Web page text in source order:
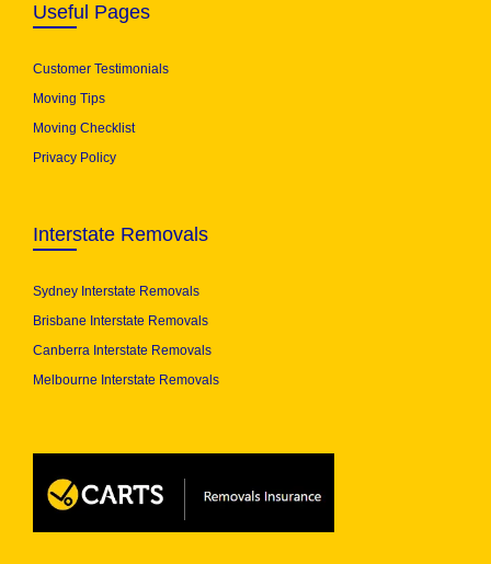
Useful Pages
Customer Testimonials
Moving Tips
Moving Checklist
Privacy Policy
Interstate Removals
Sydney Interstate Removals
Brisbane Interstate Removals
Canberra Interstate Removals
Melbourne Interstate Removals